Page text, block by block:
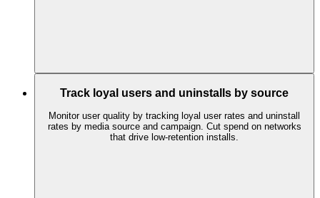
Track loyal users and uninstalls by source
Monitor user quality by tracking loyal user rates and uninstall
rates by media source and campaign. Cut spend on networks
that drive low-retention installs.